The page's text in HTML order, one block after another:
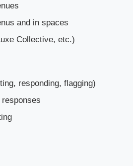
and in spaces
Collective, etc.)
responding, flagging)